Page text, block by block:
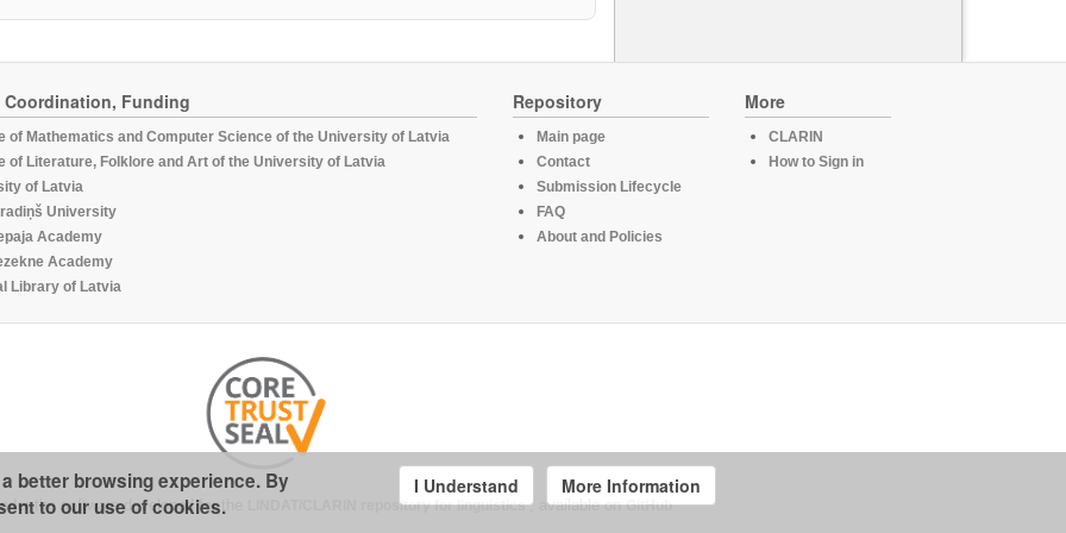
Coordination, Funding
of Mathematics and Computer Science of the University of Latvia
of Literature, Folklore and Art of the University of Latvia
of Latvia
University
Academy
Academy
Library of Latvia
Repository
Main page
Contact
Submission Lifecycle
FAQ
About and Policies
More
CLARIN
How to Sign in
the software developed for the LINDAT/CLARIN repository for linguistics , available onGitHub
better browsing experience. By
to our use of cookies.
I Understand More Information